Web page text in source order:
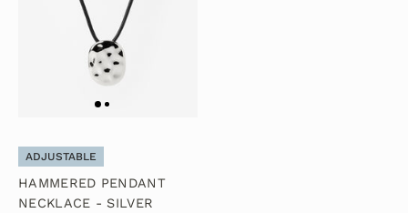
ADJUSTABLE
HAMMERED PENDANT
NECKLACE - SILVER